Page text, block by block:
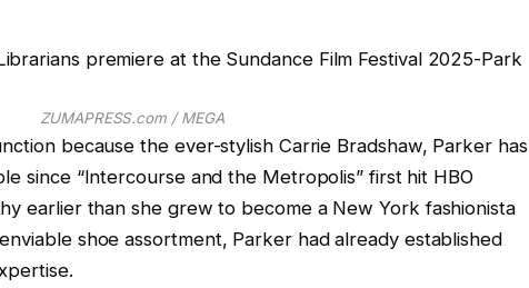
ZUMAPRESS.com / MEGA
because the ever-stylish Carrie Bradshaw, Parker has
since “Intercourse and the Metropolis” first hit HBO
earlier than she grew to become a New York fashionista
shoe assortment, Parker had already established